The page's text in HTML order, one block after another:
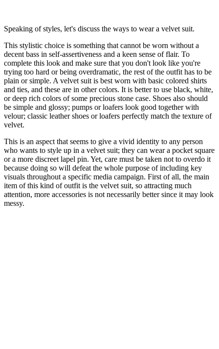
Speaking of styles, let's discuss the ways to wear a velvet suit.
This stylistic choice is something that cannot be worn without a
decent bass in self-assertiveness and a keen sense of flair. To
complete this look and make sure that you don't look like you're
trying too hard or being overdramatic, the rest of the outfit has to be
plain or simple. A velvet suit is best worn with basic colored shirts
and ties, and these are in other colors. It is better to use black, white,
or deep rich colors of some precious stone case. Shoes also should
be simple and glossy; pumps or loafers look good together with
velour; classic leather shoes or loafers perfectly match the texture of
velvet.
This is an aspect that seems to give a vivid identity to any person
who wants to style up in a velvet suit; they can wear a pocket square
or a more discreet lapel pin. Yet, care must be taken not to overdo it
because doing so will defeat the whole purpose of including key
visuals throughout a specific media campaign. First of all, the main
item of this kind of outfit is the velvet suit, so attracting much
attention, more accessories is not necessarily better since it may look
messy.